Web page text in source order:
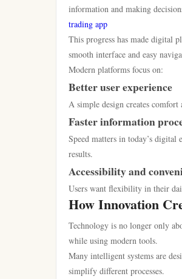
information and making
trading app
This progress has made digital
smooth interface and easy
Modern platforms focus on:
Better user experience
A simple design creates comfort
Faster information
Speed matters in today’s
results.
Accessibility and
Users want flexibility in their
How Innovation
Technology is no longer only
while using modern tools.
Many intelligent systems are
simplify different processes.